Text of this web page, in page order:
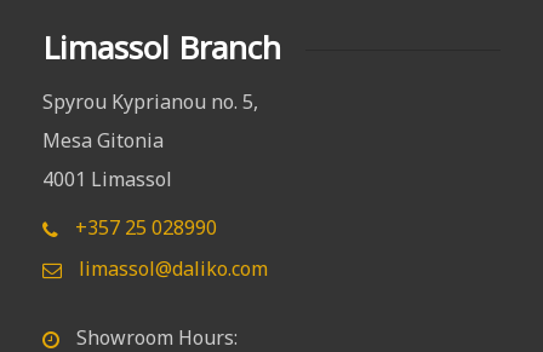
Limassol Branch
Spyrou Kyprianou no. 5,
Mesa Gitonia
4001 Limassol
+357 25 028990
limassol@daliko.com
Showroom Hours: